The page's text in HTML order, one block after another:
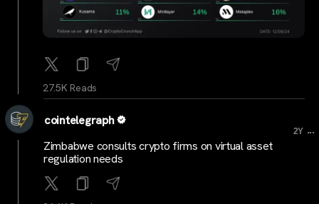
27.5K Reads
cointelegraph
2Y ...
Zimbabwe consults crypto firms on virtual asset
regulation needs